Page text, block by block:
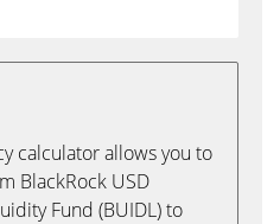
calculator allows you to
BlackRock USD
Fund (BUIDL) to